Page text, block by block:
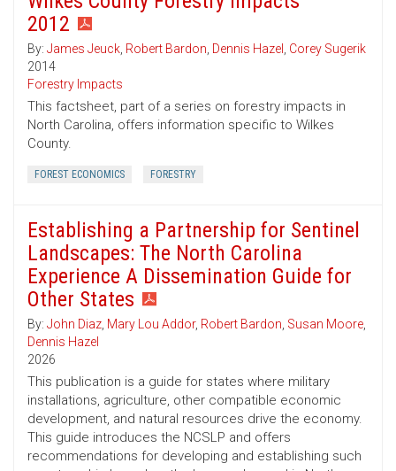
2012
By: James Jeuck, Robert Bardon, Dennis Hazel , Corey Sugerik
2014
Forestry Impacts
This factsheet, part of a series on forestry impacts in
North Carolina, offers information specific to Wilkes
County.
FOREST ECONOMICS FORESTRY
Establishing a Partnership for Sentinel
Landscapes: The North Carolina
Experience A Dissemination Guide for
Other States
By: John Diaz, Mary Lou Addor, Robert Bardon, Susan Moore,
Dennis Hazel
2026
This publication is a guide for states where military
installations, agriculture, other compatible economic
development, and natural resources drive the economy.
This guide introduces the NCSLP and offers
recommendations for developing and establishing such